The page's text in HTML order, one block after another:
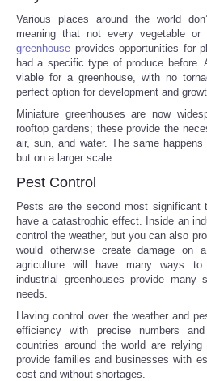
Deportes
EEUU
Especiales
Internacionales
Negocios
Salud
Tecnologia
Tiempo
CATEGORIES
Various places around the world
meaning that not every vegetable
greenhouse provides opportunities for
had a specific type of produce before.
viable for a greenhouse, with no
perfect option for development and
Miniature greenhouses are now
rooftop gardens; these provide the
air, sun, and water. The same
but on a larger scale.
Pest Control
Pests are the second most significant
have a catastrophic effect. Inside an
control the weather, but you can also
would otherwise create damage on
agriculture will have many ways to
industrial greenhouses provide many
needs.
Having control over the weather and
efficiency with precise numbers
countries around the world are
provide families and businesses with
cost and without shortages.